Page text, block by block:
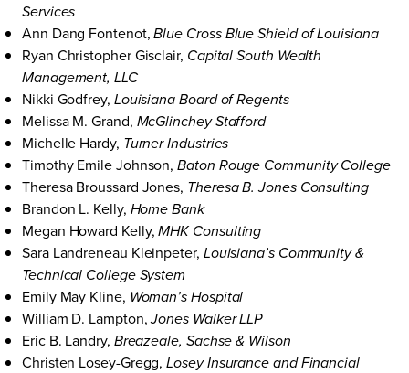
Services
Ann Dang Fontenot,Blue Cross Blue Shield of Louisiana
Ryan Christopher Gisclair, Capital South Wealth
Management, LLC
Nikki Godfrey, Louisiana Board of Regents
Melissa M. Grand, McGlinchey Stafford
Michelle Hardy, Turner Industries
Timothy Emile Johnson,Baton Rouge Community College
Theresa Broussard Jones, Theresa B. Jones Consulting
Brandon L. Kelly, Home Bank
Megan Howard Kelly,MHK Consulting
Sara Landreneau Kleinpeter, Louisiana’s Community &
Technical College System
Emily May Kline, Woman’s Hospital
William D. Lampton,Jones Walker LLP
Eric B. Landry, Breazeale, Sachse & Wilson
Christen Losey-Gregg,Losey Insurance and Financial